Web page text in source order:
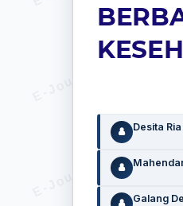
Desita
Galang